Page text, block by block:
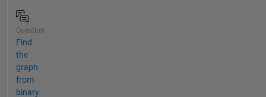
Question
Find
the
graph
from
binary